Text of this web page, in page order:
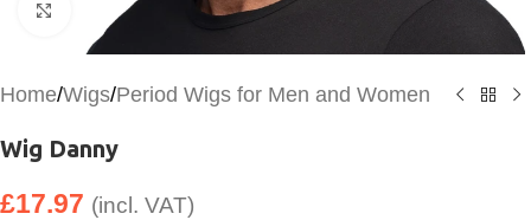
Click to enlarge
Home/Wigs/Period Wigs for Men and Women
Wig Danny
£17.97 (incl. VAT)